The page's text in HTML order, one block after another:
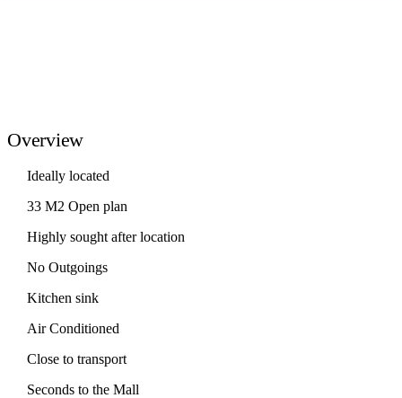
Overview
Ideally located
33 M2 Open plan
Highly sought after location
No Outgoings
Kitchen sink
Air Conditioned
Close to transport
Seconds to the Mall